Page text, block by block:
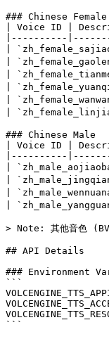
### Chinese Female
| Voice ID |
|----------
|
|
|
|
|
|
### Chinese Male
| Voice ID |
|----------
|
|
|
|
> Note: 其他音色 (BV
## API Details
### Environment
```
```